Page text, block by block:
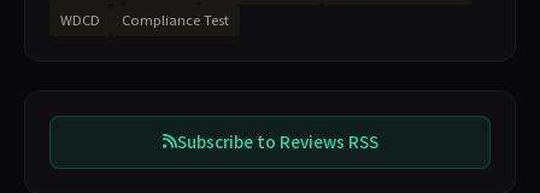
WDCD
Compliance Test
Subscribe to Reviews RSS